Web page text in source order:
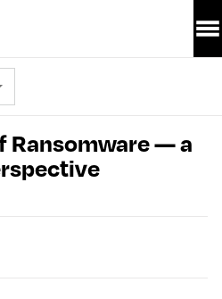
Ransomware — a